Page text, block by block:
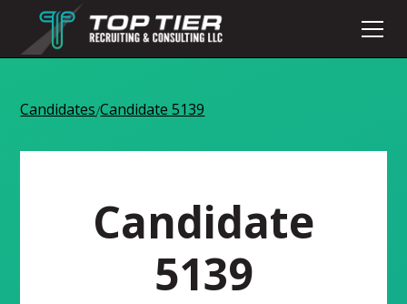
Candidates/Candidate 5139
Candidate
5139